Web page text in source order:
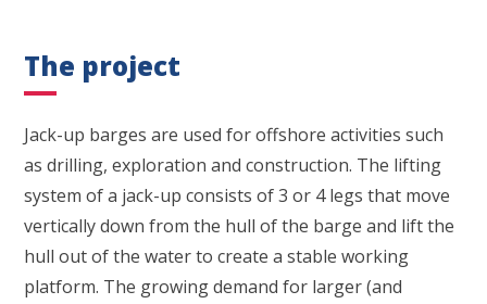
The project
Jack-up barges are used for offshore activities such
as drilling, exploration and construction. The lifting
system of a jack-up consists of 3 or 4 legs that move
vertically down from the hull of the barge and lift the
hull out of the water to create a stable working
platform. The growing demand for larger (and